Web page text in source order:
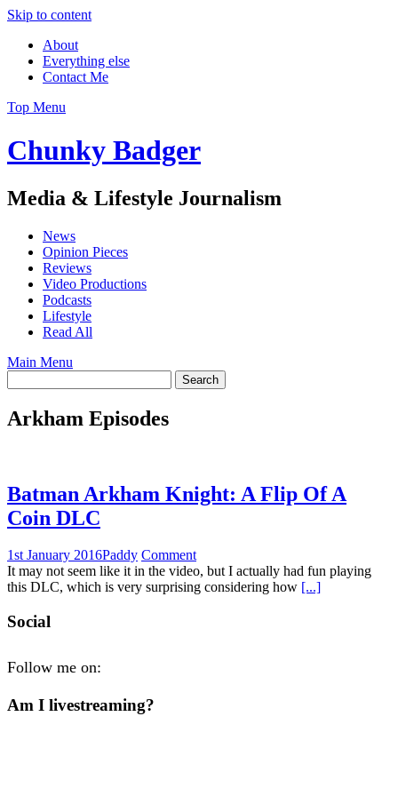
Skip to content
About
Everything else
Contact Me
Top Menu
Chunky Badger
Media & Lifestyle Journalism
News
Opinion Pieces
Reviews
Video Productions
Podcasts
Lifestyle
Read All
Main Menu
Arkham Episodes
Batman Arkham Knight: A Flip Of A
Coin DLC
1st January 2016Paddy Comment
It may not seem like it in the video, but I actually had fun playing
this DLC, which is very surprising considering how [...]
Social
Follow me on:
Am I livestreaming?